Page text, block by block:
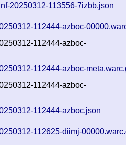
20250312-113556-7izbb.json
112444-azboc-
112444-azboc-
112444-azboc-
112444-azboc-
112444-azboc.json
112625-diimj-